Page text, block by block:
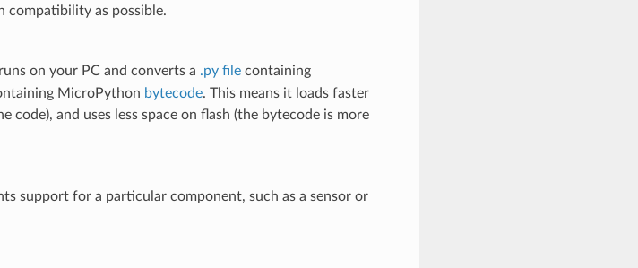
compatibility as possible.
on your PC and converts a .py filecontaining
MicroPython bytecode. This means it loads faster
code), and uses less space on flash (the bytecode is more
support for a particular component, such as a sensor or